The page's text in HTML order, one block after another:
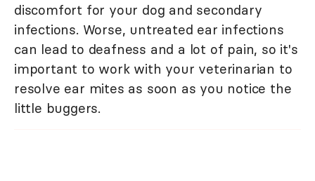
discomfort for your dog and secondary
infections. Worse, untreated ear infections
can lead to deafness and a lot of pain, so it's
important to work with your veterinarian to
resolve ear mites as soon as you notice the
little buggers.